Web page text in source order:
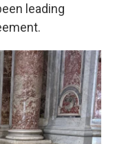
leading